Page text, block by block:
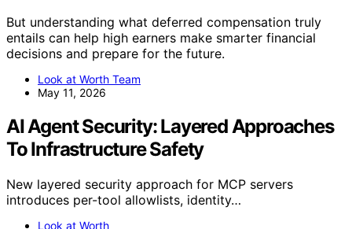
But understanding what deferred compensation truly
entails can help high earners make smarter financial
decisions and prepare for the future.
Look at Worth Team
May 11, 2026
AI Agent Security: Layered Approaches
To Infrastructure Safety
New layered security approach for MCP servers
introduces per-tool allowlists, identity…
Look at Worth